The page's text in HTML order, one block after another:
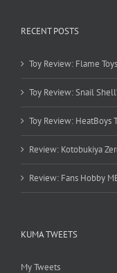
RECENT POSTS
Toy Review: Flame
Toy Review: Snail
Toy Review: HeatBoys
Review: Kotobukiya
Review: Fans Hobby
KUMA TWEETS
My Tweets